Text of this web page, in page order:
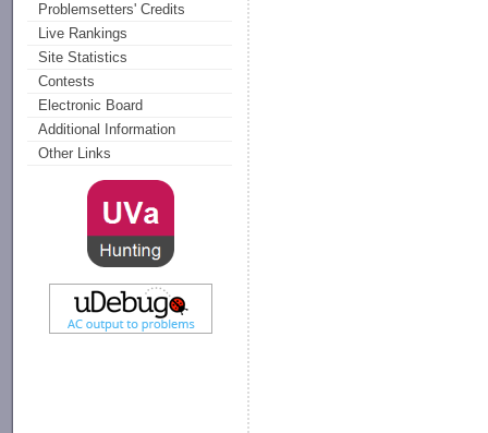
Problemsetters' Credits
Live Rankings
Site Statistics
Contests
Electronic Board
Additional Information
Other Links